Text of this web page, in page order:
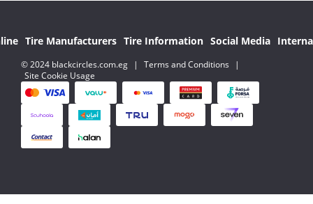
Tire Manufacturers Tire Information Social Media
© 2024 blackcircles.com.eg | Terms and Conditions
|
Site Cookie Usage